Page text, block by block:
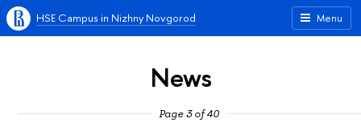
Menu
HSE Campus in Nizhny Novgorod
News
Page 3 of 40